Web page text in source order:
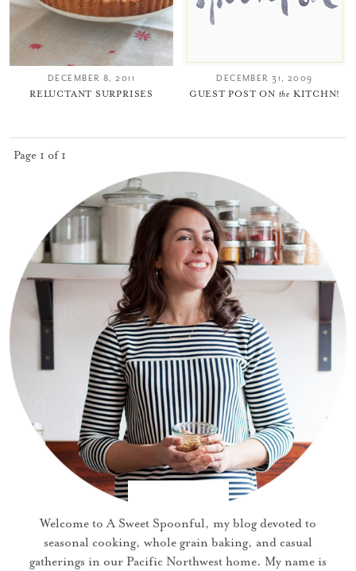
DECEMBER 8, 2011
RELUCTANT SURPRISES
DECEMBER 31, 2009
GUEST POST ON the KITCHN!
Page 1 of 1
Welcome to A Sweet Spoonful, my blog devoted to
seasonal cooking, whole grain baking, and casual
gatherings in our Pacific Northwest home. My name is
Please check your email for a
confirmation link
to really seal the deal.
Take me back to the blog